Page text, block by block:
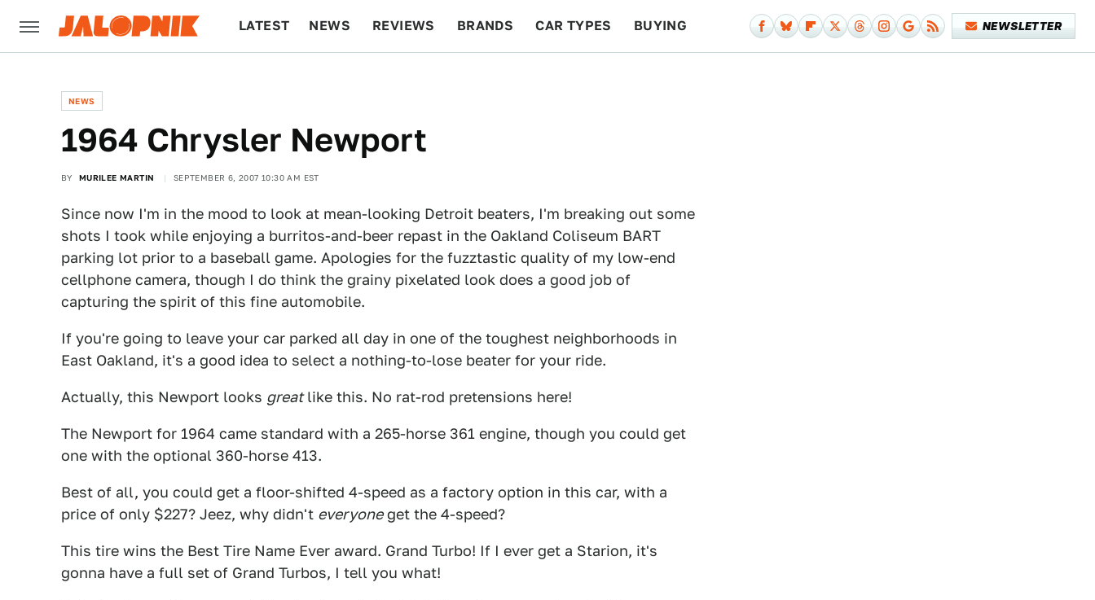
LATEST NEWS REVIEWS BRANDS CAR TYPES BUYING NEWSLETTER
NEWS
1964 Chrysler Newport
BY MURILEE MARTIN SEPTEMBER 6, 2007 10:30 AM EST
Since now I'm in the mood to look at mean-looking Detroit beaters, I'm breaking out some
shots I took while enjoying a burritos-and-beer repast in the Oakland Coliseum BART
parking lot prior to a baseball game. Apologies for the fuzztastic quality of my low-end
cellphone camera, though I do think the grainy pixelated look does a good job of
capturing the spirit of this fine automobile.
If you're going to leave your car parked all day in one of the toughest neighborhoods in
East Oakland, it's a good idea to select a nothing-to-lose beater for your ride.
Actually, this Newport looks greatlike this. No rat-rod pretensions here!
The Newport for 1964 came standard with a 265-horse 361 engine, though you could get
one with the optional 360-horse 413.
Best of all, you could get a floor-shifted 4-speed as a factory option in this car, with a
price of only $227? Jeez, why didn't everyoneget the 4-speed?
This tire wins the Best Tire Name Ever award. Grand Turbo! If I ever get a Starion, it's
gonna have a full set of Grand Turbos, I tell you what!